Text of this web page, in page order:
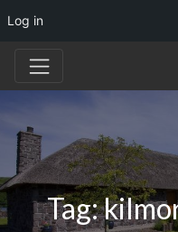
Log in
Tag: